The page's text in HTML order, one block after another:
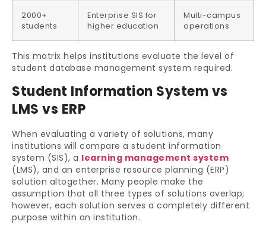
2000+
students
Enterprise SIS for
higher education
Multi-campus
operations
This matrix helps institutions evaluate the level of
student database management system required.
Student Information System vs
LMS vs ERP
When evaluating a variety of solutions, many
institutions will compare a student information
system (SIS), a learning management system
(LMS), and an enterprise resource planning (ERP)
solution altogether. Many people make the
assumption that all three types of solutions overlap;
however, each solution serves a completely different
purpose within an institution.